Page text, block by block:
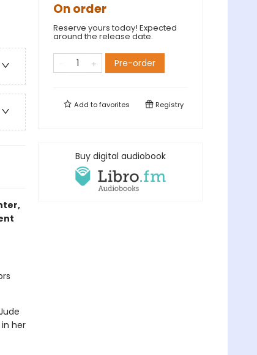
her
On order
Reserve yours today! Expected
around the release date.
Pre-order
Add tofavorites Registry
Buy digital audiobook